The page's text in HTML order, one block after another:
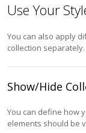
Use Your
You can also apply
collection separately.
Show/Hide
You can define how
elements should be